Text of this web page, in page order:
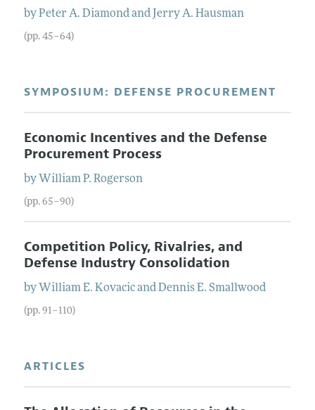
byPeter A. Diamondand Jerry A. Hausman
(pp. 45–64)
SYMPOSIUM: DEFENSE PROCUREMENT
Economic Incentives and the Defense
Procurement Process
by William P. Rogerson
(pp. 65–90)
Competition Policy, Rivalries, and
Defense Industry Consolidation
by William E. KovacicandDennis E. Smallwood
(pp. 91–110)
ARTICLES